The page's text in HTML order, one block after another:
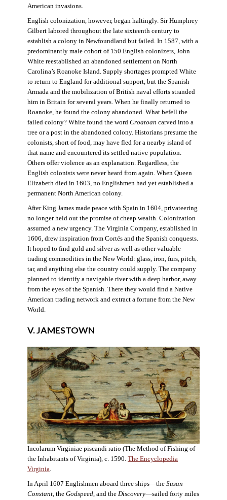
American invasions.
English colonization, however, began haltingly. Sir Humphrey
Gilbert labored throughout the late sixteenth century to
establish a colony in Newfoundland but failed. In 1587, with a
predominantly male cohort of 150 English colonizers, John
White reestablished an abandoned settlement on North
Carolina’s Roanoke Island. Supply shortages prompted White
to return to England for additional support, but the Spanish
Armada and the mobilization of British naval efforts stranded
him in Britain for several years. When he finally returned to
Roanoke, he found the colony abandoned. What befell the
failed colony? White found the word Croatoan carved into a
tree or a post in the abandoned colony. Historians presume the
colonists, short of food, may have fled for a nearby island of
that name and encountered its settled native population.
Others offer violence as an explanation. Regardless, the
English colonists were never heard from again. When Queen
Elizabeth died in 1603, no Englishmen had yet established a
permanent North American colony.
After King James made peace with Spain in 1604, privateering
no longer held out the promise of cheap wealth. Colonization
assumed a new urgency. The Virginia Company, established in
1606, drew inspiration from Cortés and the Spanish conquests.
It hoped to find gold and silver as well as other valuable
trading commodities in the New World: glass, iron, furs, pitch,
tar, and anything else the country could supply. The company
planned to identify a navigable river with a deep harbor, away
from the eyes of the Spanish. There they would find a Native
American trading network and extract a fortune from the New
World.
V. JAMESTOWN
Incolarum Virginiae piscandi ratio (The Method of Fishing of
the Inhabitants of Virginia), c. 1590. The Encyclopedia
Virginia.
In April 1607 Englishmen aboard three ships—the Susan
Constant, the Godspeed, and the Discovery—sailed forty miles